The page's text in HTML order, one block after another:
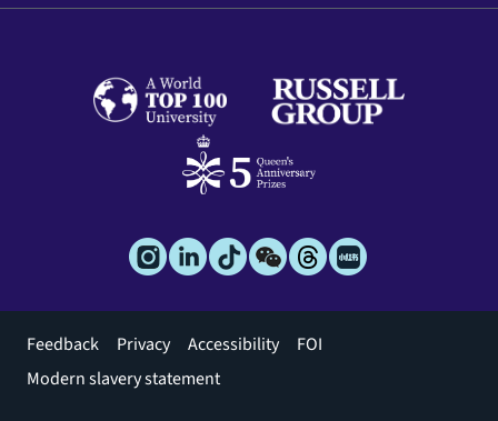
Footer
menu
Feedback Privacy Accessibility
FOI
Modern slavery statement